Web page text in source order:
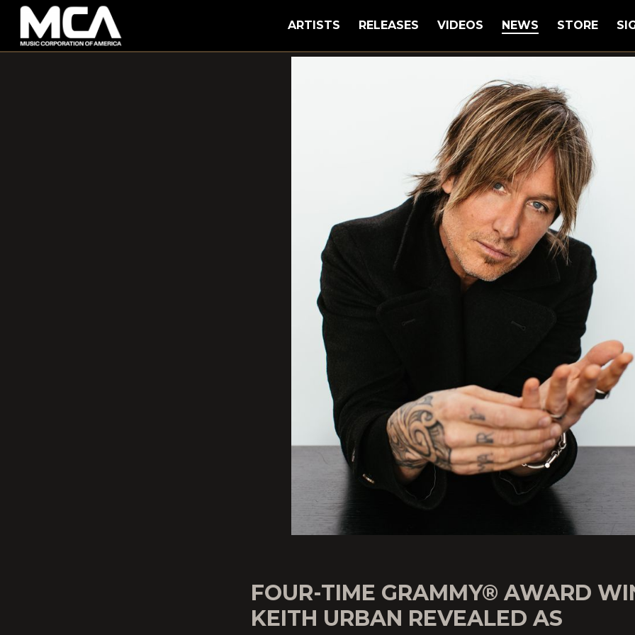
MCA
ARTISTS RELEASES VIDEOS NEWS STORE
FOUR-TIME GRAMMY® AWARD
KEITH URBAN REVEALED AS